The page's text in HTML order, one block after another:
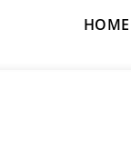
HOME